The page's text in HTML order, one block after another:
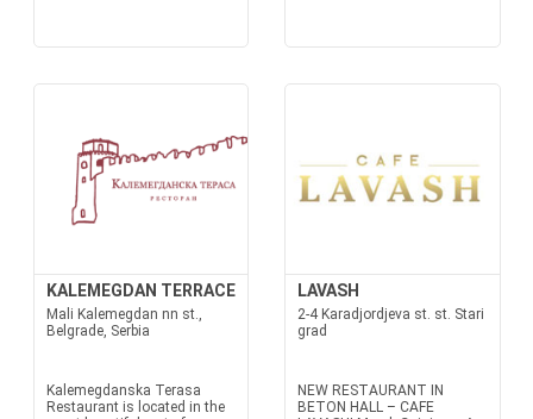
KALEMEGDAN TERRACE
Mali Kalemegdan nn st.,
Belgrade, Serbia
Kalemegdanska Terasa
Restaurant is located in the
LAVASH
2-4 Karadjordjeva st. st. Stari
grad
NEW RESTAURANT IN
BETON HALL – CAFE